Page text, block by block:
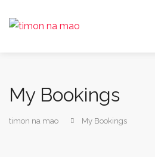
My Bookings
timon na mao My Bookings